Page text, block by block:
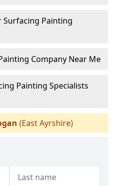
Surfacing Painting
Company Near Me
Painting Specialists
(East Ayrshire)